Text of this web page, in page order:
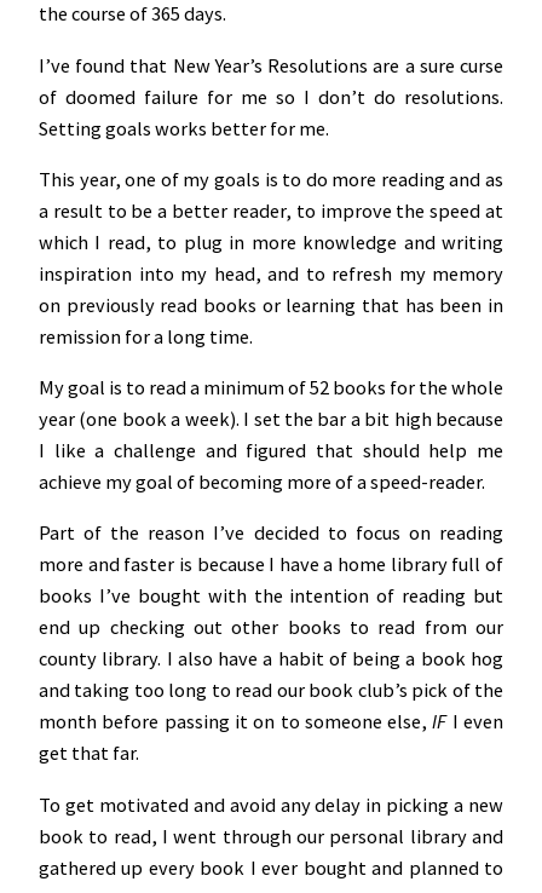
the course of 365 days.
I’ve found that New Year’s Resolutions are a sure curse
of doomed failure for me so I don’t do resolutions.
Setting goals works better for me.
This year, one of my goals is to do more reading and as
a result to be a better reader, to improve the speed at
which I read, to plug in more knowledge and writing
inspiration into my head, and to refresh my memory
on previously read books or learning that has been in
remission for a long time.
My goal is to read a minimum of 52 books for the whole
year (one book a week). I set the bar a bit high because
I like a challenge and figured that should help me
achieve my goal of becoming more of a speed-reader.
Part of the reason I’ve decided to focus on reading
more and faster is because I have a home library full of
books I’ve bought with the intention of reading but
end up checking out other books to read from our
county library. I also have a habit of being a book hog
and taking too long to read our book club’s pick of the
month before passing it on to someone else,IFI even
get that far.
To get motivated and avoid any delay in picking a new
book to read, I went through our personal library and
gathered up every book I ever bought and planned to